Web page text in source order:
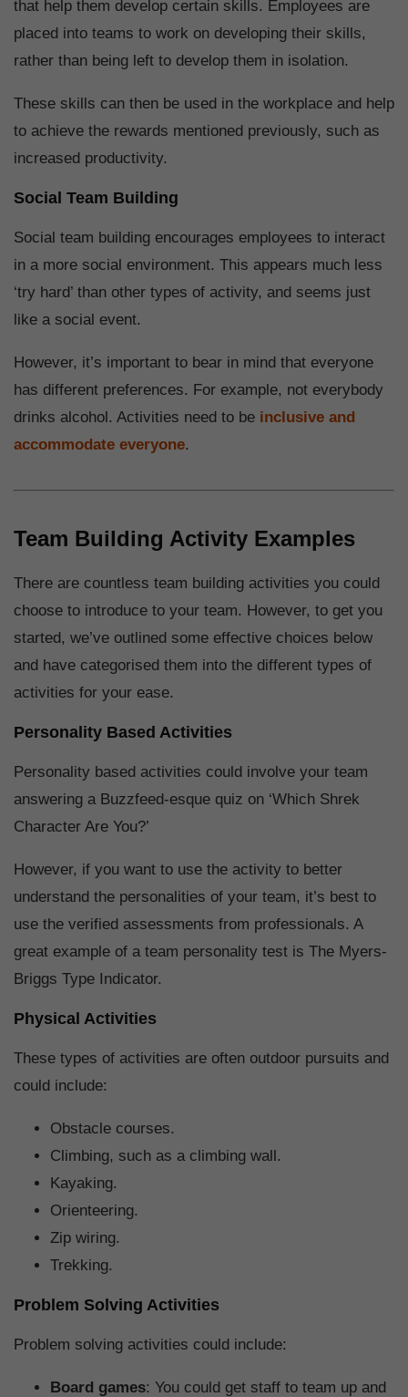
that help them develop certain skills. Employees are
placed into teams to work on developing their skills,
rather than being left to develop them in isolation.
These skills can then be used in the workplace and help
to achieve the rewards mentioned previously, such as
increased productivity.
Social Team Building
Social team building encourages employees to interact
in a more social environment. This appears much less
‘try hard’ than other types of activity, and seems just
like a social event.
However, it’s important to bear in mind that everyone
has different preferences. For example, not everybody
drinks alcohol. Activities need to be inclusive and
accommodate everyone.
Team Building Activity Examples
There are countless team building activities you could
choose to introduce to your team. However, to get you
started, we’ve outlined some effective choices below
and have categorised them into the different types of
activities for your ease.
Personality Based Activities
Personality based activities could involve your team
answering a Buzzfeed-esque quiz on ‘Which Shrek
Character Are You?’
However, if you want to use the activity to better
understand the personalities of your team, it’s best to
use the verified assessments from professionals. A
great example of a team personality test is The Myers-
Briggs Type Indicator.
Physical Activities
These types of activities are often outdoor pursuits and
could include:
Obstacle courses.
Climbing, such as a climbing wall.
Kayaking.
Orienteering.
Zip wiring.
Trekking.
Problem Solving Activities
Problem solving activities could include:
Board games: You could get staff to team up and